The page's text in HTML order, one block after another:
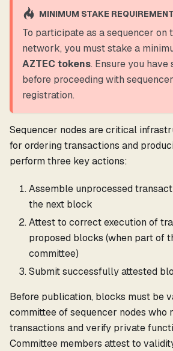
MINIMUM STAKE REQUIREMENT
To participate as a sequencer on
network, you must stake a
AZTEC tokens. Ensure you
before proceeding with
registration.
Sequencer nodes are critical
for ordering transactions and
perform three key actions:
Assemble unprocessed
the next block
Attest to correct execution of
proposed blocks (when part of
committee)
Submit successfully attested
Before publication, blocks must be
committee of sequencer nodes who
transactions and verify private
Committee members attest to